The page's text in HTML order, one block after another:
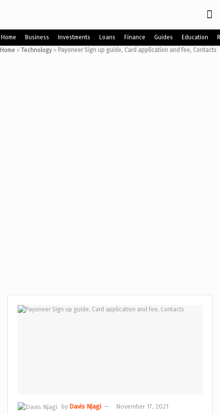
Home Business Investments Loans Finance Guides Education
Home » Technology » Payoneer Sign up guide, Card application and fee, Contacts
by Davis Njagi November 17, 2021